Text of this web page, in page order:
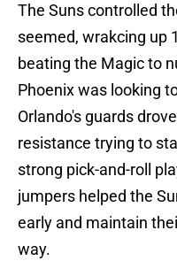
The Suns controlled
seemed, wrakcing up
beating the Magic to
Phoenix was looking
Orlando's guards
resistance trying to
strong pick-and-roll
jumpers helped the
early and maintain
way.